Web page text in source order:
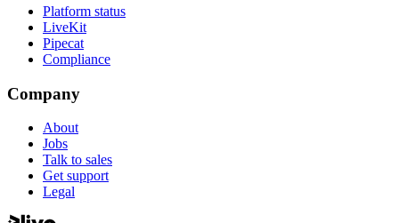
Platform status
LiveKit
Pipecat
Compliance
Company
About
Jobs
Talk to sales
Get support
Legal